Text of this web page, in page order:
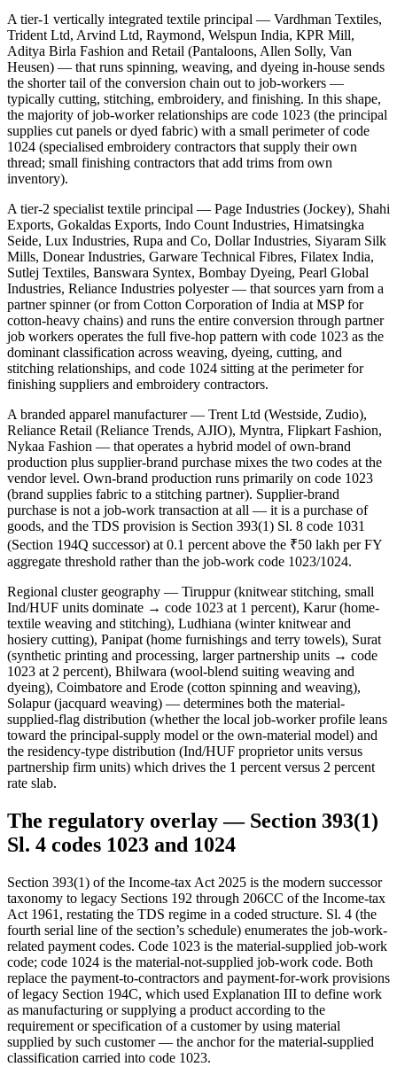
A tier-1 vertically integrated textile principal — Vardhman Textiles,
Trident Ltd, Arvind Ltd, Raymond, Welspun India, KPR Mill,
Aditya Birla Fashion and Retail (Pantaloons, Allen Solly, Van
Heusen) — that runs spinning, weaving, and dyeing in-house sends
the shorter tail of the conversion chain out to job-workers —
typically cutting, stitching, embroidery, and finishing. In this shape,
the majority of job-worker relationships are code 1023 (the principal
supplies cut panels or dyed fabric) with a small perimeter of code
1024 (specialised embroidery contractors that supply their own
thread; small finishing contractors that add trims from own
inventory).
A tier-2 specialist textile principal — Page Industries (Jockey), Shahi
Exports, Gokaldas Exports, Indo Count Industries, Himatsingka
Seide, Lux Industries, Rupa and Co, Dollar Industries, Siyaram Silk
Mills, Donear Industries, Garware Technical Fibres, Filatex India,
Sutlej Textiles, Banswara Syntex, Bombay Dyeing, Pearl Global
Industries, Reliance Industries polyester — that sources yarn from a
partner spinner (or from Cotton Corporation of India at MSP for
cotton-heavy chains) and runs the entire conversion through partner
job workers operates the full five-hop pattern with code 1023 as the
dominant classification across weaving, dyeing, cutting, and
stitching relationships, and code 1024 sitting at the perimeter for
finishing suppliers and embroidery contractors.
A branded apparel manufacturer — Trent Ltd (Westside, Zudio),
Reliance Retail (Reliance Trends, AJIO), Myntra, Flipkart Fashion,
Nykaa Fashion — that operates a hybrid model of own-brand
production plus supplier-brand purchase mixes the two codes at the
vendor level. Own-brand production runs primarily on code 1023
(brand supplies fabric to a stitching partner). Supplier-brand
purchase is not a job-work transaction at all — it is a purchase of
goods, and the TDS provision is Section 393(1) Sl. 8 code 1031
(Section 194Q successor) at 0.1 percent above the ₹50 lakh per FY
aggregate threshold rather than the job-work code 1023/1024.
Regional cluster geography — Tiruppur (knitwear stitching, small
Ind/HUF units dominate → code 1023 at 1 percent), Karur (home-
textile weaving and stitching), Ludhiana (winter knitwear and
hosiery cutting), Panipat (home furnishings and terry towels), Surat
(synthetic printing and processing, larger partnership units → code
1023 at 2 percent), Bhilwara (wool-blend suiting weaving and
dyeing), Coimbatore and Erode (cotton spinning and weaving),
Solapur (jacquard weaving) — determines both the material-
supplied-flag distribution (whether the local job-worker profile leans
toward the principal-supply model or the own-material model) and
the residency-type distribution (Ind/HUF proprietor units versus
partnership firm units) which drives the 1 percent versus 2 percent
rate slab.
The regulatory overlay — Section 393(1)
Sl. 4 codes 1023 and 1024
Section 393(1) of the Income-tax Act 2025 is the modern successor
taxonomy to legacy Sections 192 through 206CC of the Income-tax
Act 1961, restating the TDS regime in a coded structure. Sl. 4 (the
fourth serial line of the section’s schedule) enumerates the job-work-
related payment codes. Code 1023 is the material-supplied job-work
code; code 1024 is the material-not-supplied job-work code. Both
replace the payment-to-contractors and payment-for-work provisions
of legacy Section 194C, which used Explanation III to define work
as manufacturing or supplying a product according to the
requirement or specification of a customer by using material
supplied by such customer — the anchor for the material-supplied
classification carried into code 1023.